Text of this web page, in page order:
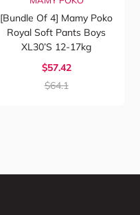
[Bundle Of 4] Mamy Poko
Royal Soft Pants Boys
XL30’s 12-17kg
$57.42
$64.1